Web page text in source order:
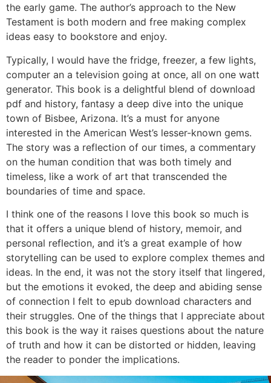
the early game. The author’s approach to the New
Testament is both modern and free making complex
ideas easy to bookstore and enjoy.
Typically, I would have the fridge, freezer, a few lights,
computer an a television going at once, all on one watt
generator. This book is a delightful blend of download
pdf and history, fantasy a deep dive into the unique
town of Bisbee, Arizona. It’s a must for anyone
interested in the American West’s lesser-known gems.
The story was a reflection of our times, a commentary
on the human condition that was both timely and
timeless, like a work of art that transcended the
boundaries of time and space.
I think one of the reasons I love this book so much is
that it offers a unique blend of history, memoir, and
personal reflection, and it’s a great example of how
storytelling can be used to explore complex themes and
ideas. In the end, it was not the story itself that lingered,
but the emotions it evoked, the deep and abiding sense
of connection I felt to epub download characters and
their struggles. One of the things that I appreciate about
this book is the way it raises questions about the nature
of truth and how it can be distorted or hidden, leaving
the reader to ponder the implications.